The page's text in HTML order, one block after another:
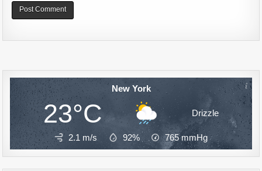
New York
23°C Drizzle
2.1 m/s 92% 765mmHg